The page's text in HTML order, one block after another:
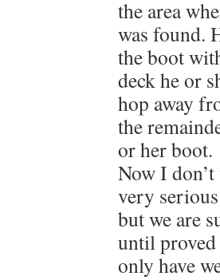
the area
was found.
the boot
deck he or
hop away
the
or her boot.
Now I
very
but we are
until
only have